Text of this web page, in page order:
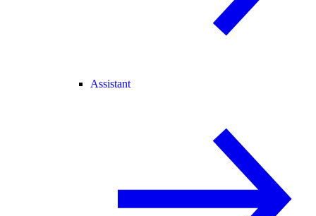
Assistant